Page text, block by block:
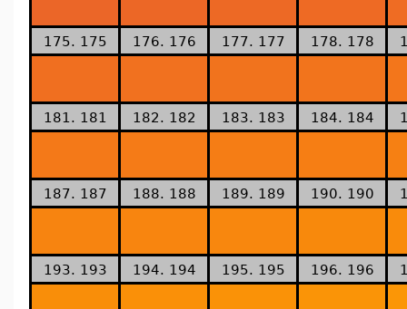
175. 175 176. 176 177. 177 178. 178
181. 181 182. 182 183. 183 184. 184
187. 187 188. 188 189. 189 190. 190
193. 193 194. 194 195. 195 196. 196